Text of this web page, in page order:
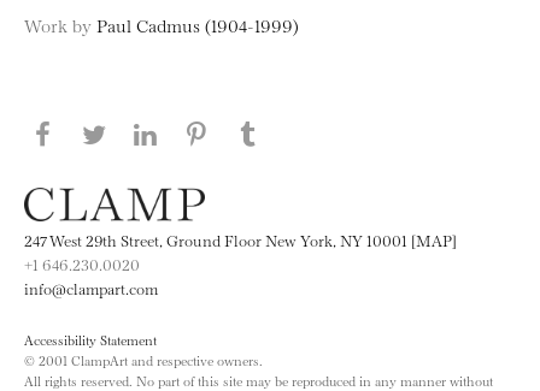
Work by Paul Cadmus (1904-1999)
Share this page on Facebook
Share this page on Twitter
Share this page on LinkedIN
Share this page on Pinterest
247 West 29th Street, Ground Floor New York, NY 10001 [MAP]
+1 646.230.0020
info@clampart.com
Accessibility Statement
© 2001 ClampArt and respective owners.
All rights reserved. No part of this site may be reproduced in any manner without